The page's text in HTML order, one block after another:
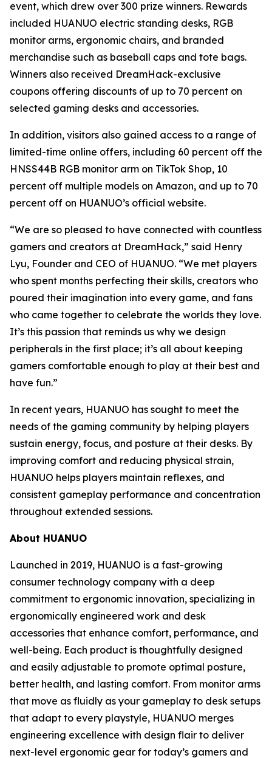
event, which drew over 300 prize winners. Rewards
included HUANUO electric standing desks, RGB
monitor arms, ergonomic chairs, and branded
merchandise such as baseball caps and tote bags.
Winners also received DreamHack-exclusive
coupons offering discounts of up to 70 percent on
selected gaming desks and accessories.
In addition, visitors also gained access to a range of
limited-time online offers, including 60 percent off the
HNSS44B RGB monitor arm on TikTok Shop, 10
percent off multiple models on Amazon, and up to 70
percent off on HUANUO’s official website.
“We are so pleased to have connected with countless
gamers and creators at DreamHack,” said Henry
Lyu, Founder and CEO of HUANUO. “We met players
who spent months perfecting their skills, creators who
poured their imagination into every game, and fans
who came together to celebrate the worlds they love.
It’s this passion that reminds us why we design
peripherals in the first place; it’s all about keeping
gamers comfortable enough to play at their best and
have fun.”
In recent years, HUANUO has sought to meet the
needs of the gaming community by helping players
sustain energy, focus, and posture at their desks. By
improving comfort and reducing physical strain,
HUANUO helps players maintain reflexes, and
consistent gameplay performance and concentration
throughout extended sessions.
About HUANUO
Launched in 2019, HUANUO is a fast-growing
consumer technology company with a deep
commitment to ergonomic innovation, specializing in
ergonomically engineered work and desk
accessories that enhance comfort, performance, and
well-being. Each product is thoughtfully designed
and easily adjustable to promote optimal posture,
better health, and lasting comfort. From monitor arms
that move as fluidly as your gameplay to desk setups
that adapt to every playstyle, HUANUO merges
engineering excellence with design flair to deliver
next-level ergonomic gear for today’s gamers and